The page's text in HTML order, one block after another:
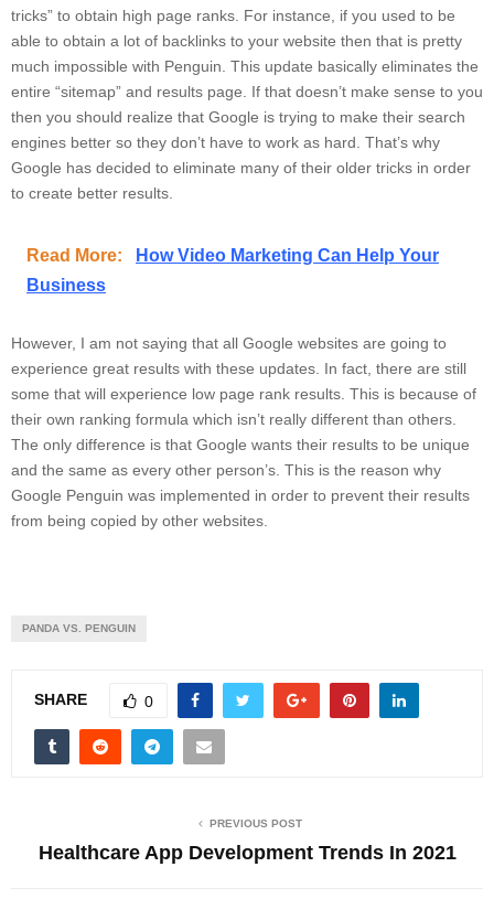
tricks” to obtain high page ranks. For instance, if you used to be
able to obtain a lot of backlinks to your website then that is pretty
much impossible with Penguin. This update basically eliminates the
entire “sitemap” and results page. If that doesn’t make sense to you
then you should realize that Google is trying to make their search
engines better so they don’t have to work as hard. That’s why
Google has decided to eliminate many of their older tricks in order
to create better results.
Read More:
How Video Marketing Can Help Your
Business
However, I am not saying that all Google websites are going to
experience great results with these updates. In fact, there are still
some that will experience low page rank results. This is because of
their own ranking formula which isn’t really different than others.
The only difference is that Google wants their results to be unique
and the same as every other person’s. This is the reason why
Google Penguin was implemented in order to prevent their results
from being copied by other websites.
PANDA VS. PENGUIN
SHARE 0
PREVIOUS POST
Healthcare App Development Trends In 2021